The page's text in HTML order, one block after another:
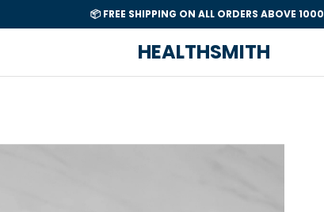
📦 FREE SHIPPING ON ALL ORDERS ABOVE 1000 ₹
HEALTHSMITH